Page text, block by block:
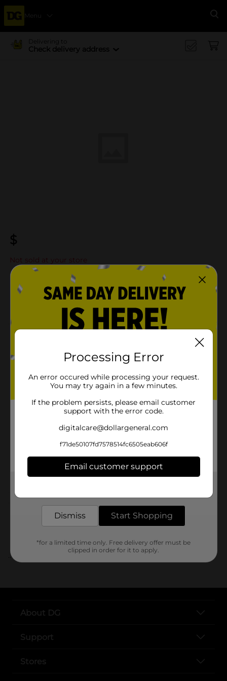
Menu
Delivering to
Check delivery address
$
Not sold at your store
Add to shopping list Add
About this Product
Product Details
Available
Brand
Product Form
..
About DG
Support
Stores
Processing Error
An error occured while processing your request.
You may try again in a few minutes.
If the problem persists, please email customer
support with the error code.
digitalcare@dollargeneral.com
f71de50107fd7578514fc6505eab606f
Email customer support
Dismiss Start Shopping
*for a limited time only. Free delivery offer must be
clipped in order for it to apply.